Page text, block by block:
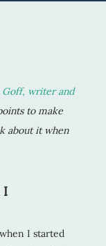
Goff, writer and
to make
about it when
I
I started